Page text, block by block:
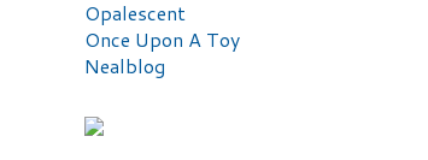
Opalescent
Once Upon A Toy
Nealblog